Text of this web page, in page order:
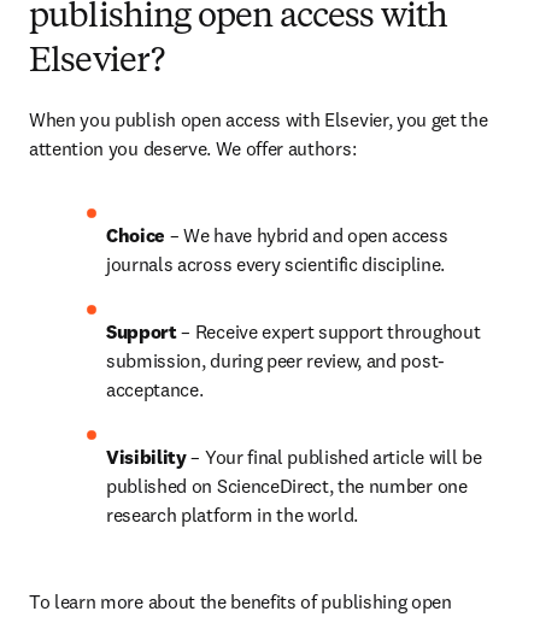
publishing open access with
Elsevier?
When you publish open access with Elsevier, you get the
attention you deserve. We offer authors:
Choice – We have hybrid and open access
journals across every scientific discipline.
Support – Receive expert support throughout
submission, during peer review, and post-
acceptance.
Visibility – Your final published article will be
published on ScienceDirect, the number one
research platform in the world.
To learn more about the benefits of publishing open